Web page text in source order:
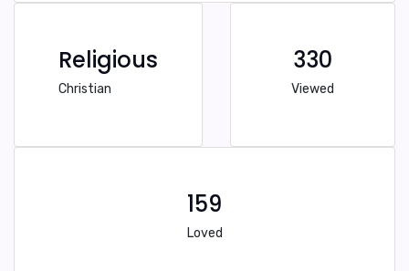
Religious
Christian
330
Viewed
159
Loved